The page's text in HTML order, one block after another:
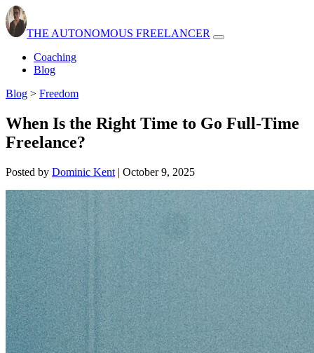
THE AUTONOMOUS FREELANCER
Open
Coaching
Blog
Blog > Freedom
When Is the Right Time to Go Full-Time
Freelance?
Posted by Dominic Kent | October 9, 2025